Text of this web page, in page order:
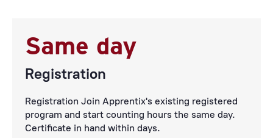
Same day
Registration
Registration Join Apprentix's existing registered
program and start counting hours the same day.
Certificate in hand within days.